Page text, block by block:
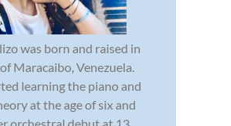
was born and raised in
Maracaibo, Venezuela.
learning the piano and
at the age of six and
orchestral debut at 13